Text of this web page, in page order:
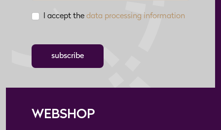
I accept the data processing information
subscribe
WEBSHOP